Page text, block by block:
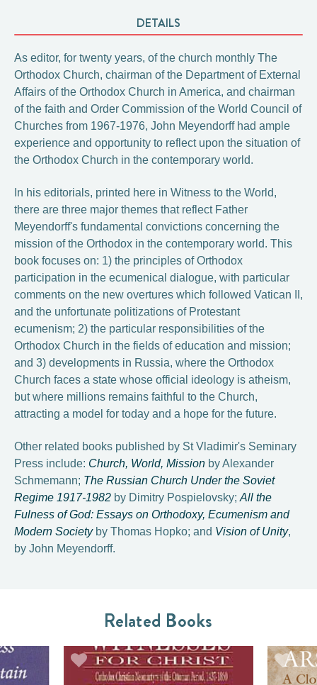
DETAILS
As editor, for twenty years, of the church monthly The
Orthodox Church, chairman of the Department of External
Affairs of the Orthodox Church in America, and chairman
of the faith and Order Commission of the World Council of
Churches from 1967-1976, John Meyendorff had ample
experience and opportunity to reflect upon the situation of
the Orthodox Church in the contemporary world.
In his editorials, printed here in Witness to the World,
there are three major themes that reflect Father
Meyendorff's fundamental convictions concerning the
mission of the Orthodox in the contemporary world. This
book focuses on: 1) the principles of Orthodox
participation in the ecumenical dialogue, with particular
comments on the new overtures which followed Vatican II,
and the unfortunate politizations of Protestant
ecumenism; 2) the particular responsibilities of the
Orthodox Church in the fields of education and mission;
and 3) developments in Russia, where the Orthodox
Church faces a state whose official ideology is atheism,
but where millions remains faithful to the Church,
attracting a model for today and a hope for the future.
Other related books published by St Vladimir's Seminary
Press include: Church, World, Mission by Alexander
Schmemann; The Russian Church Under the Soviet
Regime 1917-1982 by Dimitry Pospielovsky;All the
Fulness of God: Essays on Orthodoxy, Ecumenism and
Modern Societyby Thomas Hopko; and Vision of Unity,
by John Meyendorff.
Related Books